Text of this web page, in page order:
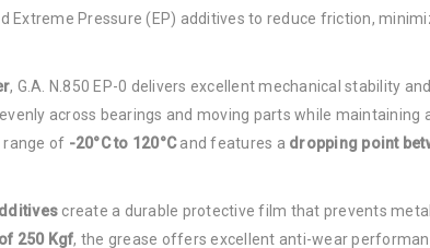
Extreme Pressure (EP) additives to reduce friction,
, G.A. N.850 EP-0 delivers excellent mechanical stability
across bearings and moving parts while
range of -20°C to 120°Cand features a dropping point
create a durable protective film that prevents
250 Kgf, the grease offers excellent anti-wear